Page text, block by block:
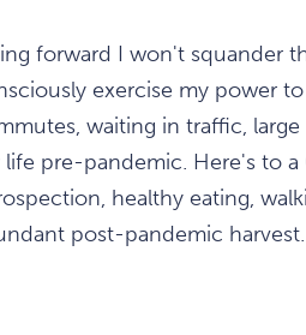
forward I won't squander
exercise my power
waiting in traffic,
life pre-pandemic. Here's to a
healthy eating,
post-pandemic harvest.